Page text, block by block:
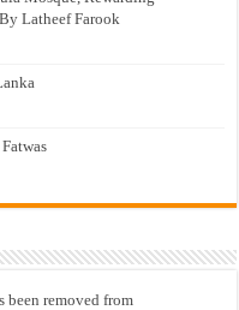
Latheef Farook
been removed from